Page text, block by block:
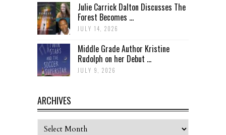
Julie Carrick Dalton Discusses The
Forest Becomes ...
JULY 14, 2026
Middle Grade Author Kristine
Rudolph on her Debut ...
JULY 9, 2026
ARCHIVES
Archives